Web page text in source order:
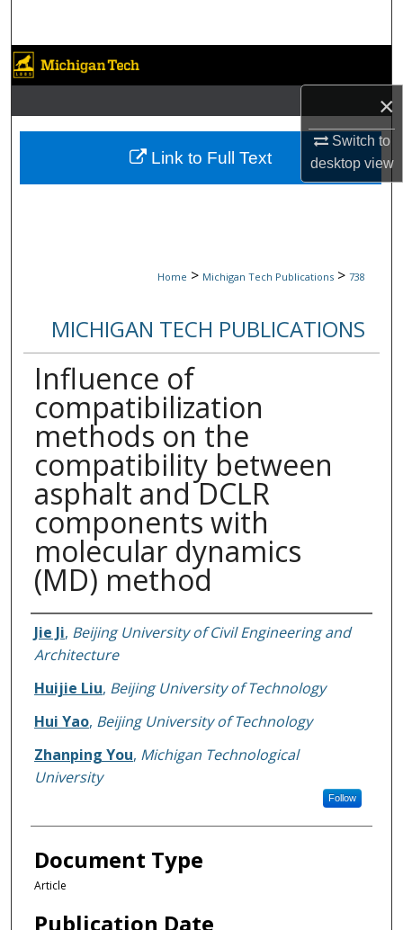
×
Switch to
desktopview
Browse Collections
My Account
About
Home > Michigan Tech Publications > 738
MICHIGAN TECH PUBLICATIONS
Influence of
compatibilization
methods on the
compatibility between
asphalt and DCLR
components with
molecular dynamics
(MD) method
Authors
Jie Ji, Beijing University of Civil Engineering and
Architecture
Huijie Liu, Beijing University of Technology
Hui Yao, Beijing University of Technology
Zhanping You, Michigan Technological
University
Follow
Document Type
Article
Publication Date
Link to Full Text